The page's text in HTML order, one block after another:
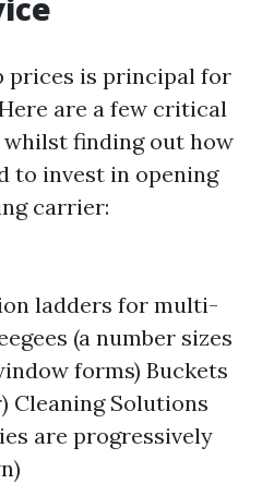
prices is principal for
are a few critical
finding out how
to invest in opening
carrier:
ladders for multi-
(a number sizes
forms) Buckets
Cleaning Solutions
are progressively